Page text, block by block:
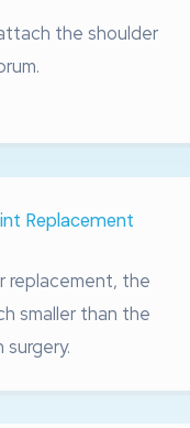
the shoulder
Replacement
replacement, the
smaller than the